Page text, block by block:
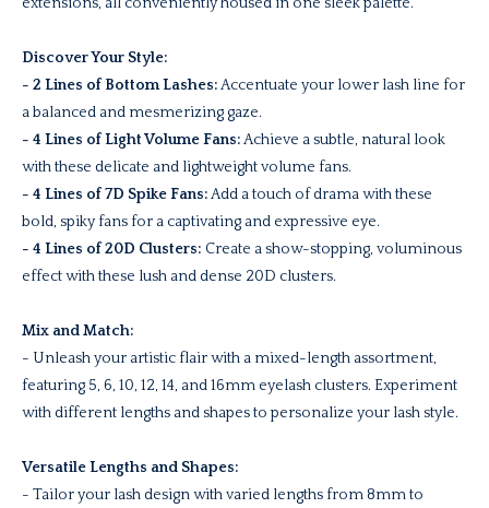
Discover Your Style:
- 2 Lines of Bottom Lashes:Accentuate your lower lash line for
a balanced and mesmerizing gaze.
- 4 Lines of Light Volume Fans:Achieve a subtle, natural look
with these delicate and lightweight volume fans.
- 4 Lines of 7D Spike Fans:Add a touch of drama with these
bold, spiky fans for a captivating and expressive eye.
- 4 Lines of 20D Clusters: Create a show-stopping, voluminous
effect with these lush and dense 20D clusters.
Mix and Match:
- Unleash your artistic flair with a mixed-length assortment,
featuring 5, 6, 10, 12, 14, and 16mm eyelash clusters. Experiment
with different lengths and shapes to personalize your lash style.
Versatile Lengths and Shapes:
- Tailor your lash design with varied lengths from 8mm to